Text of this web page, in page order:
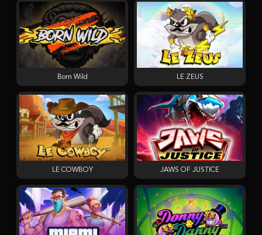
Born Wild LE ZEUS
LE COWBOY JAWS OF JUSTICE